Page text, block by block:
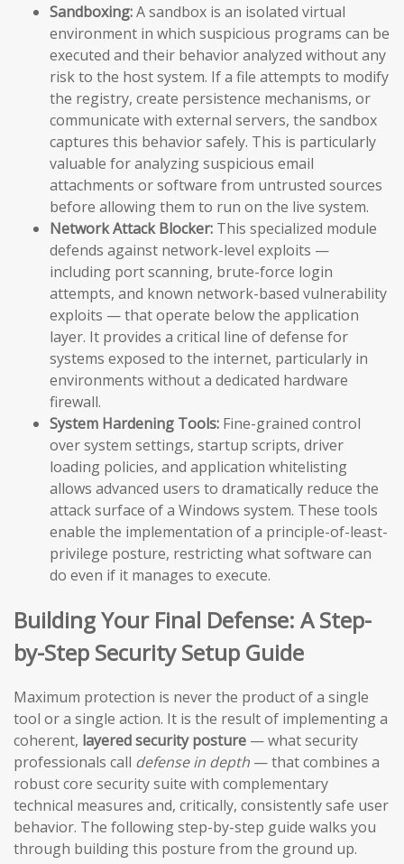
Sandboxing:A sandbox is an isolated virtual
environment in which suspicious programs can be
executed and their behavior analyzed without any
risk to the host system. If a file attempts to modify
the registry, create persistence mechanisms, or
communicate with external servers, the sandbox
captures this behavior safely. This is particularly
valuable for analyzing suspicious email
attachments or software from untrusted sources
before allowing them to run on the live system.
Network Attack Blocker: This specialized module
defends against network-level exploits —
including port scanning, brute-force login
attempts, and known network-based vulnerability
exploits — that operate below the application
layer. It provides a critical line of defense for
systems exposed to the internet, particularly in
environments without a dedicated hardware
firewall.
System Hardening Tools: Fine-grained control
over system settings, startup scripts, driver
loading policies, and application whitelisting
allows advanced users to dramatically reduce the
attack surface of a Windows system. These tools
enable the implementation of a principle-of-least-
privilege posture, restricting what software can
do even if it manages to execute.
Building Your Final Defense: A Step-
by-Step Security Setup Guide
Maximum protection is never the product of a single
tool or a single action. It is the result of implementing a
coherent, layered security posture — what security
professionals call defense in depth — that combines a
robust core security suite with complementary
technical measures and, critically, consistently safe user
behavior. The following step-by-step guide walks you
through building this posture from the ground up.